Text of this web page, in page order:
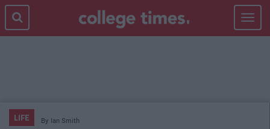
Toggle
LIFE By Ian Smith